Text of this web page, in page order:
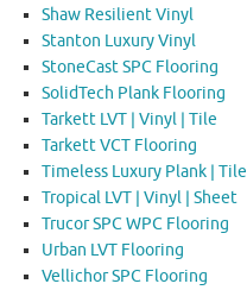
Shaw Resilient Vinyl
Stanton Luxury Vinyl
StoneCast SPC Flooring
SolidTech Plank Flooring
Tarkett LVT | Vinyl | Tile
Tarkett VCT Flooring
Timeless Luxury Plank | Tile
Tropical LVT | Vinyl | Sheet
Trucor SPC WPC Flooring
Urban LVT Flooring
Vellichor SPC Flooring